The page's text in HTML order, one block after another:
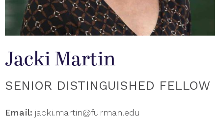
Jacki Martin
SENIOR DISTINGUISHED FELLOW
Email: jacki.martin@furman.edu